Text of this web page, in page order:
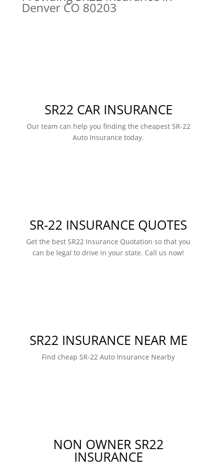
Denver CO 80203
SR22 CAR INSURANCE
Our team can help you finding the cheapest SR-22
Auto Insurance today.
SR-22 INSURANCE QUOTES
Get the best SR22 Insurance Quotation so that you
can be legal to drive in your state. Call us now!
SR22 INSURANCE NEAR ME
Find cheap SR-22 Auto Insurance Nearby
NON OWNER SR22
INSURANCE